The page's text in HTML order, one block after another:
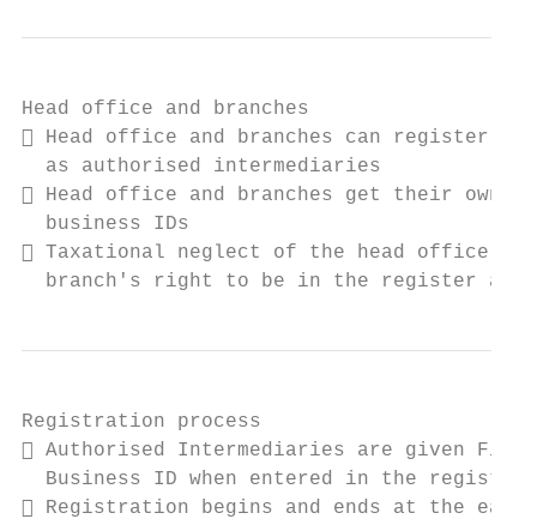
Head office and branches
 Head office and branches can register
  as authorised intermediaries
 Head office and branches get their own
  business IDs
 Taxational neglect of the head office
branch's right to be in the register and
Registration process
 Authorised Intermediaries are given
  Business ID when entered in the register
 Registration begins and ends at the